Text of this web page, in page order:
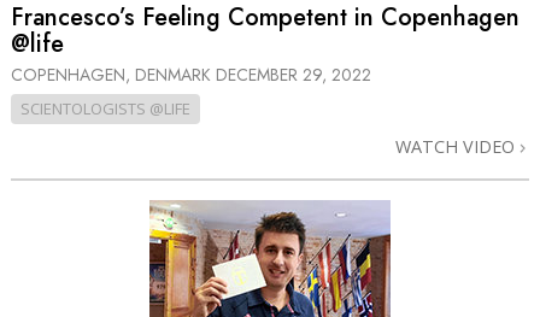
Francesco’s Feeling Competent in Copenhagen
@life
COPENHAGEN, DENMARK DECEMBER 29, 2022
SCIENTOLOGISTS @LIFE
WATCH VIDEO